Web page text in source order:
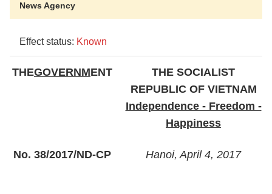
News Agency
Effect status: Known
THEGOVERNMENT
THE SOCIALIST
REPUBLIC OF VIETNAM
Independence - Freedom -
Happiness
No. 38/2017/ND-CP Hanoi, April 4, 2017